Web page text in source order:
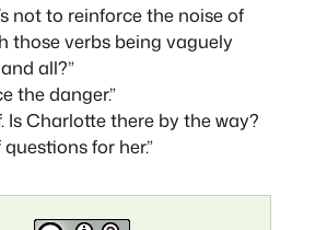
not to reinforce the noise of
those verbs being vaguely
all?”
the danger.”
Is Charlotte there by the way?
for her.”